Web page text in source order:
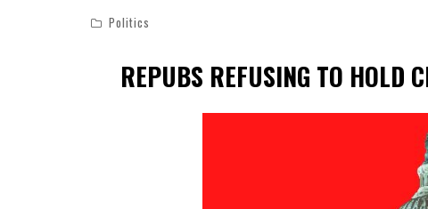
Politics
REPUBS REFUSING TO HOLD